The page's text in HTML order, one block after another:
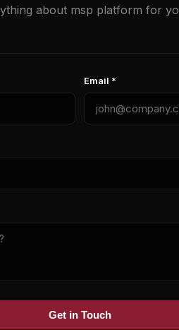
about msp platform for
Email *
Get in Touch